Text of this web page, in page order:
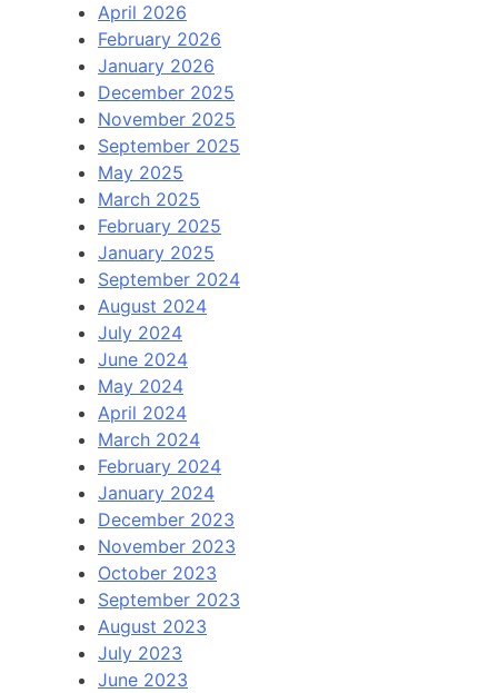
April 2026
February 2026
January 2026
December 2025
November 2025
September 2025
May 2025
March 2025
February 2025
January 2025
September 2024
August 2024
July 2024
June 2024
May 2024
April 2024
March 2024
February 2024
January 2024
December 2023
November 2023
October 2023
September 2023
August 2023
July 2023
June 2023